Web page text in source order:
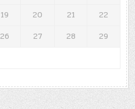
19 20 21
22
26 27 28
29